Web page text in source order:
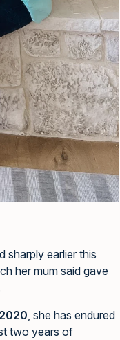
sharply earlier this
her mum said gave
, she has endured
two years of